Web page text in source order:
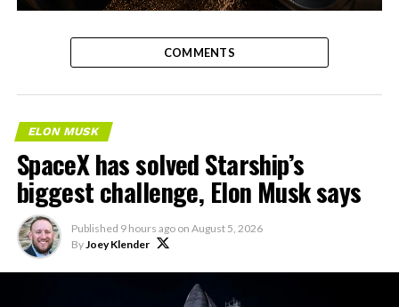
-
COMMENTS
ELON MUSK
SpaceX has solved Starship’s
biggest challenge, Elon Musk says
Published 9 hours ago on August 5, 2026
By Joey Klender